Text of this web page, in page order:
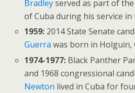
Bradleyserved as part of the
of Cuba during his service in
1959: 2014 State Senate
Guerra was born in Holguin,
1974-1977: Black Panther
and 1968 congressional
Newton lived in Cuba for